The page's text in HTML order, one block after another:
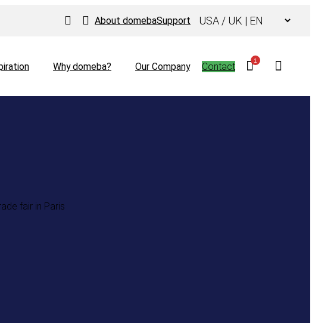
About domebaSupporta
Why domeba? Our Company Contact
1